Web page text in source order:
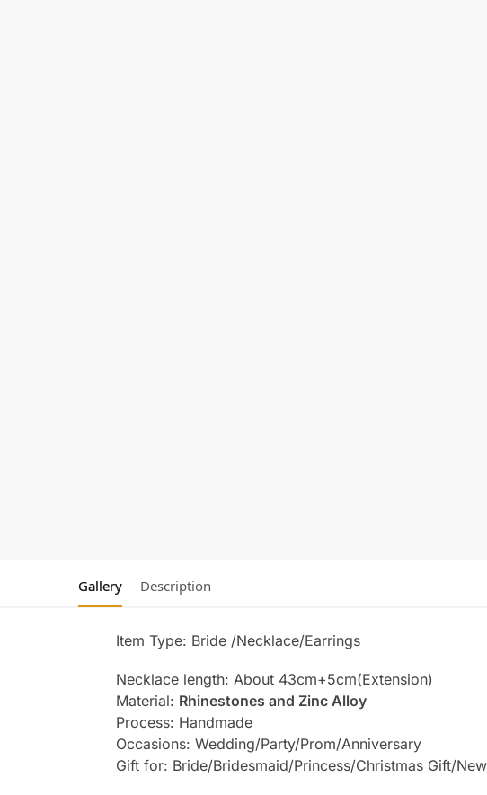
Gallery Description
Item Type: Bride /Necklace/Earrings
Necklace length: About 43cm+5cm(Extension)
Material: Rhinestones and Zinc Alloy
Process: Handmade
Occasions: Wedding/Party/Prom/Anniversary
Gift for: Bride/Bridesmaid/Princess/Christmas Gift/